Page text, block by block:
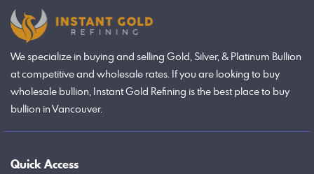
We specialize in buying and selling Gold, Silver, & Platinum Bullion
at competitive and wholesale rates. If you are looking to buy
wholesale bullion, Instant Gold Refining is the best place to buy
bullion in Vancouver.
Quick Access